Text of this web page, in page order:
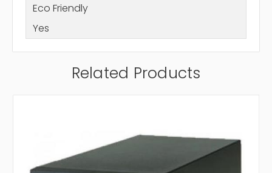
Eco Friendly
Yes
Related Products